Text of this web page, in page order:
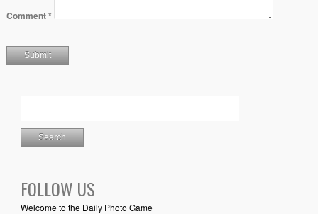
Comment*
FOLLOW US
Welcome to the Daily Photo Game